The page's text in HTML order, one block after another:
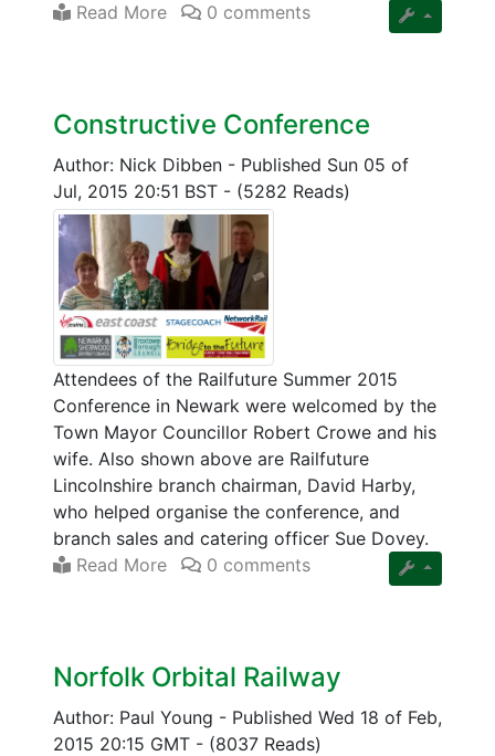
Read More
0 comments
Constructive Conference
Author: Nick Dibben - Published Sun 05 of
Jul, 2015 20:51 BST - (5282 Reads)
Attendees of the Railfuture Summer 2015
Conference in Newark were welcomed by the
Town Mayor Councillor Robert Crowe and his
wife. Also shown above are Railfuture
Lincolnshire branch chairman, David Harby,
who helped organise the conference, and
branch sales and catering officer Sue Dovey.
Read More
0 comments
Norfolk Orbital Railway
Author: Paul Young - Published Wed 18 of Feb,
2015 20:15 GMT - (8037 Reads)